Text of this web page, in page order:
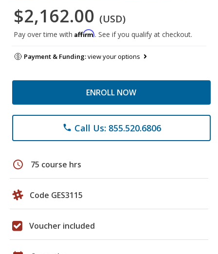
$2,162.00 (USD)
Pay over time with Affirm. See if you qualify at checkout.
Payment & Funding:view your options
ENROLL NOW
phone Call Us: 855.520.6806
schedule 75 course hrs
Code GES3115
Voucher included